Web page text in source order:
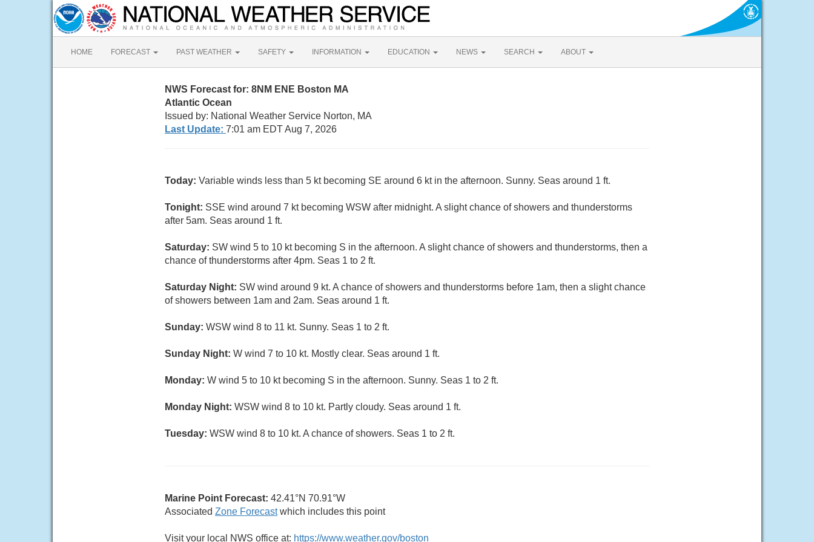
HOME FORECAST PAST WEATHER SAFETY INFORMATION EDUCATION NEWS SEARCH ABOUT
NWS Forecast for: 8NM ENE Boston MA
Atlantic Ocean
Issued by: National Weather Service Norton, MA
Last Update: 7:01 am EDT Aug 7, 2026
Today: Variable winds less than 5 kt becoming SE around 6 kt in the afternoon. Sunny. Seas around 1 ft.
Tonight: SSE wind around 7 kt becoming WSW after midnight. A slight chance of showers and thunderstorms
after 5am. Seas around 1 ft.
Saturday: SW wind 5 to 10 kt becoming S in the afternoon. A slight chance of showers and thunderstorms, then a
chance of thunderstorms after 4pm. Seas 1 to 2 ft.
Saturday Night: SW wind around 9 kt. A chance of showers and thunderstorms before 1am, then a slight chance
of showers between 1am and 2am. Seas around 1 ft.
Sunday: WSW wind 8 to 11 kt. Sunny. Seas 1 to 2 ft.
Sunday Night: W wind 7 to 10 kt. Mostly clear. Seas around 1 ft.
Monday: W wind 5 to 10 kt becoming S in the afternoon. Sunny. Seas 1 to 2 ft.
Monday Night: WSW wind 8 to 10 kt. Partly cloudy. Seas around 1 ft.
Tuesday: WSW wind 8 to 10 kt. A chance of showers. Seas 1 to 2 ft.
Marine Point Forecast: 42.41°N 70.91°W
Associated Zone Forecastwhich includes this point
Visit your local NWS office at: https://www.weather.gov/boston